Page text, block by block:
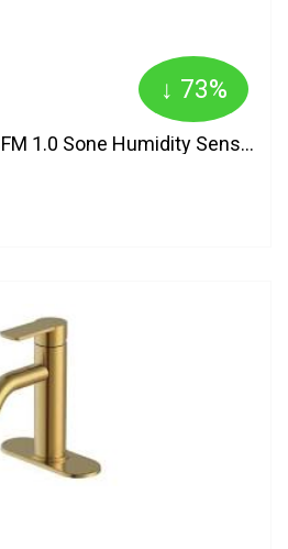
↓ 73%
InVent Series 110 CFM 1.0 Sone Humidity Sensing Bathroom Fan AERN110S Broan